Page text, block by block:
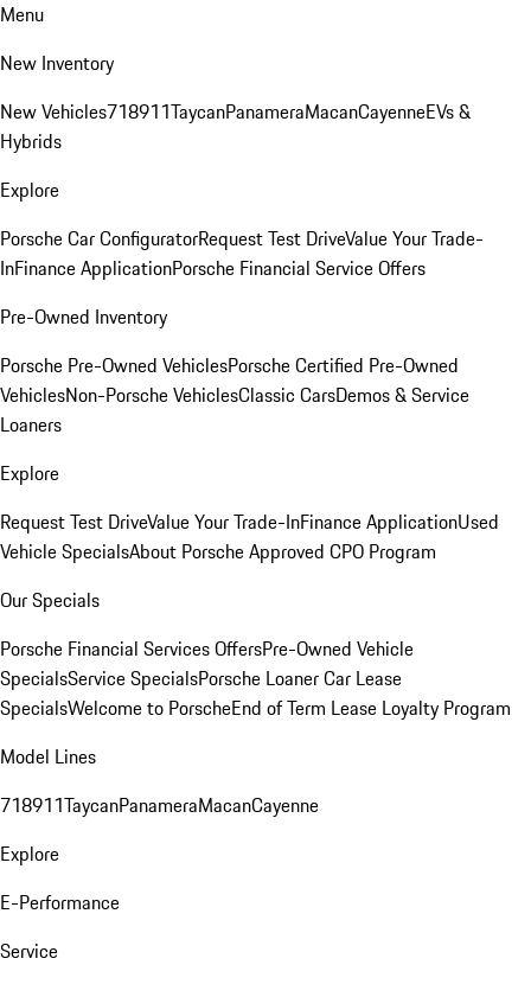
Menu
New Inventory
New Vehicles718911TaycanPanameraMacanCayenneEVs &
Hybrids
Explore
Porsche Car ConfiguratorRequest Test DriveValue Your Trade-
InFinance ApplicationPorsche Financial Service Offers
Pre-Owned Inventory
Porsche Pre-Owned VehiclesPorsche Certified Pre-Owned
VehiclesNon-Porsche VehiclesClassic CarsDemos & Service
Loaners
Explore
Request Test DriveValue Your Trade-InFinance ApplicationUsed
Vehicle SpecialsAbout Porsche Approved CPO Program
Our Specials
Porsche Financial Services OffersPre-Owned Vehicle
SpecialsService SpecialsPorsche Loaner Car Lease
SpecialsWelcome to PorscheEnd of Term Lease Loyalty Program
Model Lines
718911TaycanPanameraMacanCayenne
Explore
E-Performance
Service